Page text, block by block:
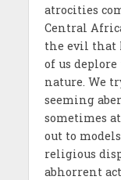
atrocities
Central
the evil that
of us
nature. We
seeming
sometimes
out to
religious
abhorrent